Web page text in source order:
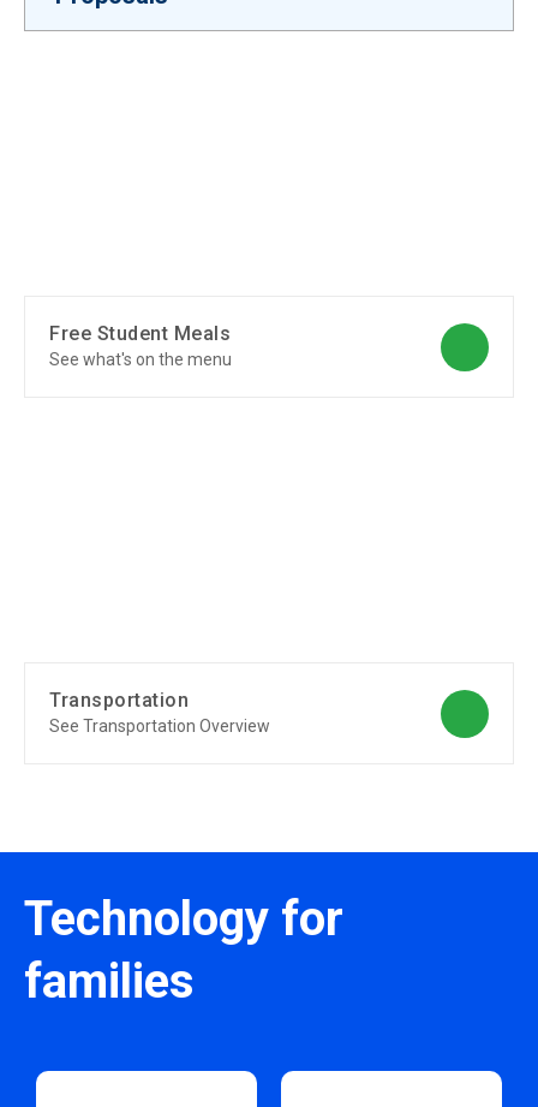
Free Student Meals
See what's on the menu
Transportation
See Transportation Overview
Technology for
families